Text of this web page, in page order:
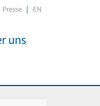
Presse EN
uns